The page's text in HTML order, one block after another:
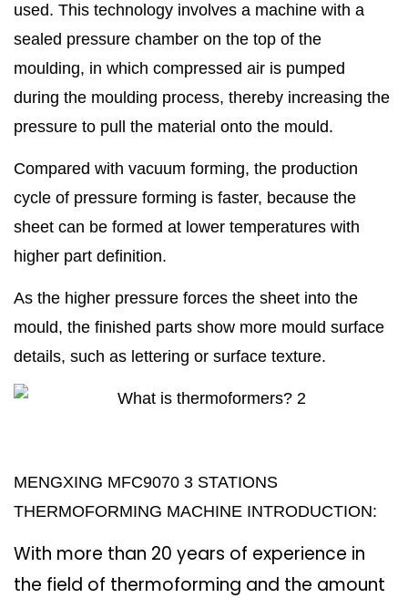
used. This technology involves a machine with a
sealed pressure chamber on the top of the
moulding, in which compressed air is pumped
during the moulding process, thereby increasing the
pressure to pull the material onto the mould.
Compared with vacuum forming, the production
cycle of pressure forming is faster, because the
sheet can be formed at lower temperatures with
higher part definition.
As the higher pressure forces the sheet into the
mould, the finished parts show more mould surface
details, such as lettering or surface texture.
MENGXING MFC9070 3 STATIONS
THERMOFORMING MACHINE INTRODUCTION:
With more than 20 years of experience in
the field of thermoforming and the amount